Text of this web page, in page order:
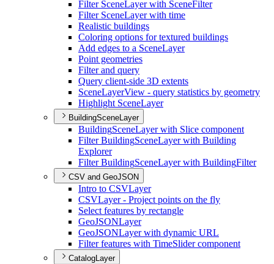
Filter SceneLayer with SceneFilter
Filter SceneLayer with time
Realistic buildings
Coloring options for textured buildings
Add edges to a SceneLayer
Point geometries
Filter and query
Query client-side 3D extents
SceneLayerView - query statistics by geometry
Highlight SceneLayer
BuildingSceneLayer
BuildingSceneLayer with Slice component
Filter BuildingSceneLayer with Building
Explorer
Filter BuildingSceneLayer with BuildingFilter
CSV and GeoJSON
Intro to CSVLayer
CSVLayer - Project points on the fly
Select features by rectangle
GeoJSONLayer
GeoJSONLayer with dynamic URL
Filter features with TimeSlider component
CatalogLayer